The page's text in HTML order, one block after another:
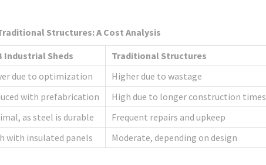
Structures: A Cost Analysis
Industrial Sheds
Traditional Structures
due to optimization
Higher due to wastage
with prefabrication
High due to longer construction times
as steel is durable
Frequent repairs and upkeep
with insulated panels Moderate, depending on design